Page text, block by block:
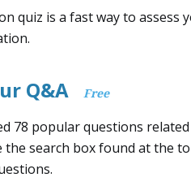
quiz is a fast way to
Q&A Free
78 popular questions
the search box found at the